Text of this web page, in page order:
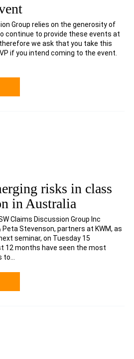
Group relies on the generosity of
continue to provide these events at
we ask that you take this
if you intend coming to the event.
risks in class
in Australia
Claims Discussion Group Inc
Stevenson, partners at KWM, as
seminar, on Tuesday 15
12 months have seen the most